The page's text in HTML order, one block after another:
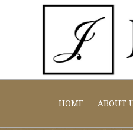
HOME ABOUT